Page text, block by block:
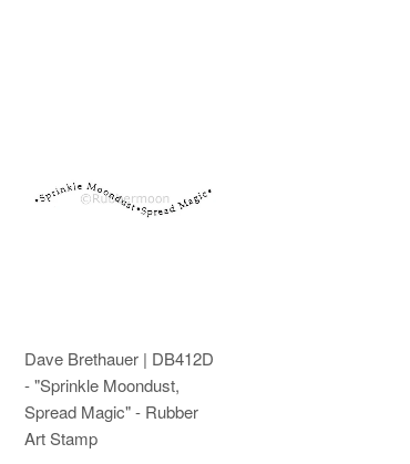
Dave Brethauer | DB412D
- "Sprinkle Moondust,
Spread Magic" - Rubber
Art Stamp